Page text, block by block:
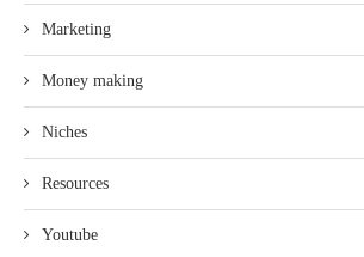
Marketing
Money making
Niches
Resources
Youtube